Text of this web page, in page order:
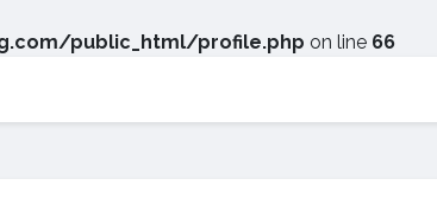
public_html/profile.php on line 66